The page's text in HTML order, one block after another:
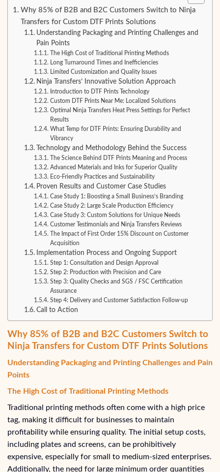
Why 85% of B2B and B2C Customers Switch to Ninja
Transfers for Custom DTF Prints Solutions
Understanding Packaging and Printing Challenges and
Pain Points
The High Cost of Traditional Printing Methods
Long Turnaround Times and Inefficiencies
Limited Customization and Quality Issues
Ninja Transfers’ Innovative Solution Approach
Introduction to DTF Prints Technology
Custom DTF Prints Near Me: Localized Solutions
Optimal Ninja Transfers Heat Press Settings for Perfect
Results
What Temp for DTF Prints: Ensuring Durability and
Vibrancy
Technology and Methodology Behind the Success
The Science Behind DTF Prints Meaning and Process
Advanced Materials and Inks for Superior Quality
Eco-Friendly Practices and Sustainability
Proven Results and Customer Case Studies
Case Study 1: Boosting a Small Business’s Branding
Case Study 2: Large Scale Production Efficiency
Case Study 3: Custom Solutions for Unique Needs
Customer Testimonials and Ninja Transfers Reviews
The Impact of First Order 15% Discount on Customer
Acquisition
Implementation Process and Ongoing Support
Step 1: Consultation and Design Approval
Step 2: Production with Precision and Care
Step 3: Quality Checks and SGS / FSC Certification
Assurance
Step 4: Delivery and Customer Satisfaction Follow-up
Call to Action
Why 85% of B2B and B2C Customers Switch to
Ninja Transfers for Custom DTF Prints Solutions
Understanding Packaging and Printing Challenges and Pain
Points
The High Cost of Traditional Printing Methods
Traditional printing methods often come with a high price
tag, making it difficult for businesses to maintain
profitability while ensuring quality. The initial setup costs,
including plates and screens, can be prohibitively
expensive, especially for small to medium-sized enterprises.
Additionally, the need for large minimum order quantities